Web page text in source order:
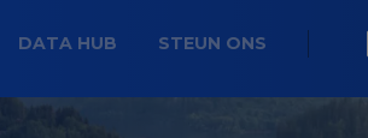
DATA HUB STEUN ONS